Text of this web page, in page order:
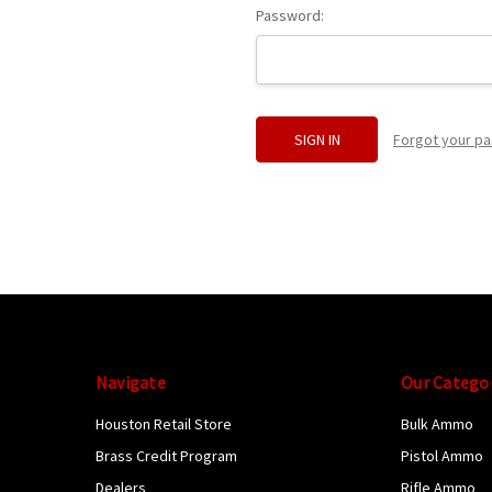
Password:
Forgot your
Navigate
Houston Retail Store
Brass Credit Program
Dealers
Our
Bulk Ammo
Pistol Ammo
Rifle Ammo